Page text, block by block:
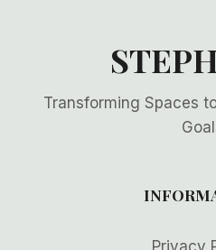
Transforming Spaces
Privacy